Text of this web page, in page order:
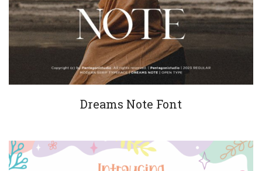
Dreams Note Font